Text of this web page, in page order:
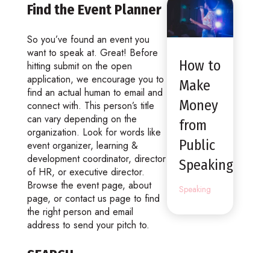
Find the Event Planner
So you’ve found an event you
want to speak at. Great! Before
hitting submit on the open
application, we encourage you to
find an actual human to email and
connect with. This person’s title
can vary depending on the
organization. Look for words like
event organizer, learning &
development coordinator, director
of HR, or executive director.
Browse the event page, about
page, or contact us page to find
the right person and email
address to send your pitch to.
How to
Make
Money
from
Public
Speaking
Speaking